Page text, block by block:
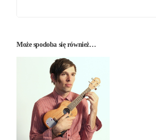
Może spodoba się również…